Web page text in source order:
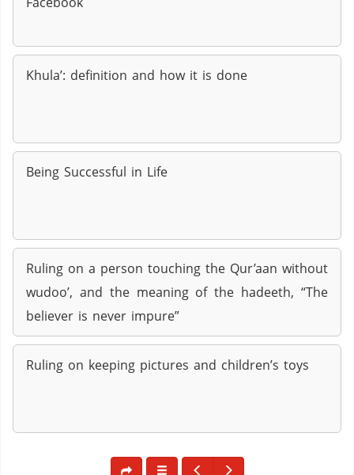
Khula’: definition and how it is done
Being Successful in Life
Ruling on a person touching the Qur’aan without
wudoo’, and the meaning of the hadeeth, “The
believer is never impure”
Ruling on keeping pictures and children’s toys